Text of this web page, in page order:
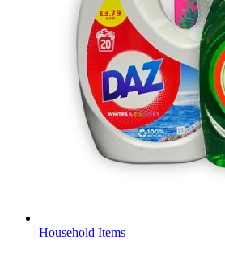
Household Items